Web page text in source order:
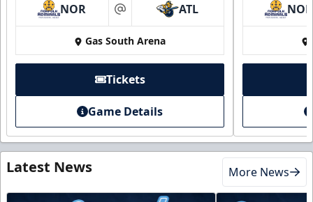
NOR at ATL
Gas South Arena
Tickets
Game Details
NOR
Latest News More News